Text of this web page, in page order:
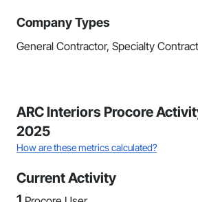
Company Types
General Contractor, Specialty
ARC Interiors Procore
2025
How are these metrics calculated?
Current Activity